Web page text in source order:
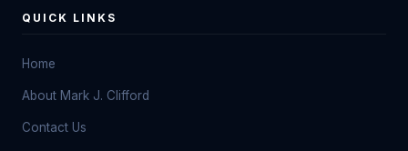
QUICK LINKS
Home
About Mark J. Clifford
Contact Us